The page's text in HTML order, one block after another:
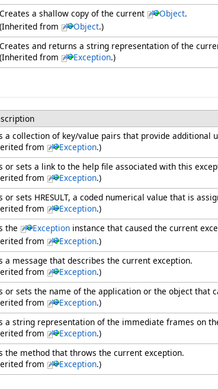
Creates a shallow copy of the current Object.
(Inherited from
Object.)
Creates and returns a string representation of the
(Inherited from
Exception.)
a collection of key/value pairs that provide additional
from
Exception.)
or sets a link to the help file associated with this
from
Exception.)
or sets HRESULT, a coded numerical value that is
from
Exception.)
the Exception instance that caused the current
from
Exception.)
a message that describes the current exception.
from
Exception.)
or sets the name of the application or the object that
from
Exception.)
a string representation of the immediate frames on
from
Exception.)
the method that throws the current exception.
from
Exception.)